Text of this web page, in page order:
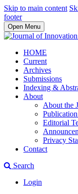
Skip to main content
footer
Open Menu
HOME
Current
Archives
Submissions
Indexing &
About
About the
Editorial
Privacy
Contact
Search
Login